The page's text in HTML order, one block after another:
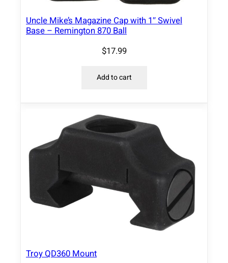
Uncle Mike’s Magazine Cap with 1″ Swivel
Base – Remington 870 Ball
$17.99
Add to cart
Troy QD360 Mount